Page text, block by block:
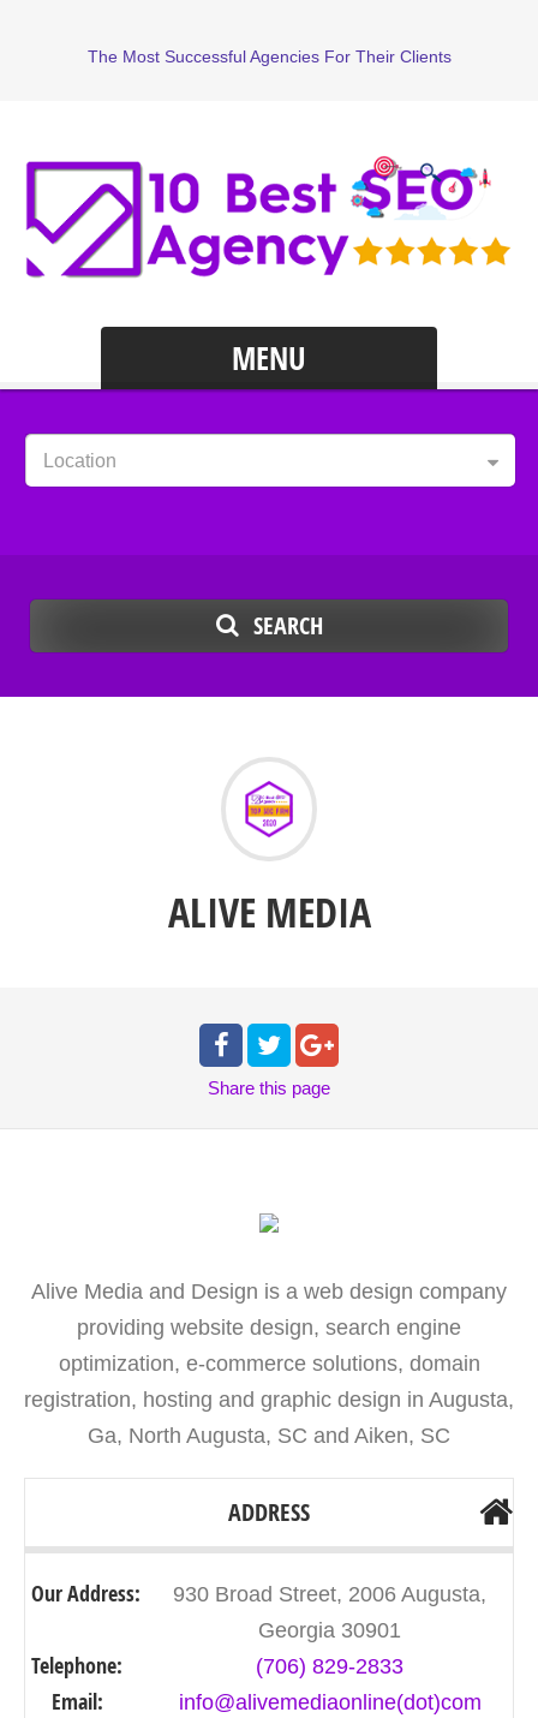
The Most Successful Agencies For Their Clients
MENU
Location
SEARCH
ALIVE MEDIA
Share this page
Alive Media and Design is a web design company
providing website design, search engine
optimization, e-commerce solutions, domain
registration, hosting and graphic design in Augusta,
Ga, North Augusta, SC and Aiken, SC
ADDRESS
Our Address:
930 Broad Street, 2006 Augusta,
Georgia 30901
Telephone: (706) 829-2833
Email: info@alivemediaonline(dot)com